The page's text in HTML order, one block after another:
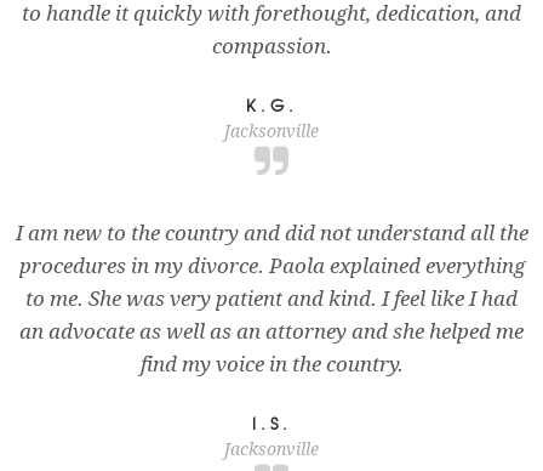
to handle it quickly with forethought, dedication, and
compassion.
K.G.
Jacksonville
I am new to the country and did not understand all the
procedures in my divorce. Paola explained everything
to me. She was very patient and kind. I feel like I had
an advocate as well as an attorney and she helped me
find my voice in the country.
I.S.
Jacksonville